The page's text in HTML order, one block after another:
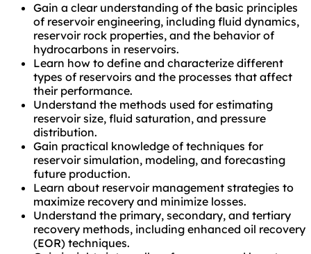
Gain a clear understanding of the basic principles
of reservoir engineering, including fluid dynamics,
reservoir rock properties, and the behavior of
hydrocarbons in reservoirs.
Learn how to define and characterize different
types of reservoirs and the processes that affect
their performance.
Understand the methods used for estimating
reservoir size, fluid saturation, and pressure
distribution.
Gain practical knowledge of techniques for
reservoir simulation, modeling, and forecasting
future production.
Learn about reservoir management strategies to
maximize recovery and minimize losses.
Understand the primary, secondary, and tertiary
recovery methods, including enhanced oil recovery
(EOR) techniques.